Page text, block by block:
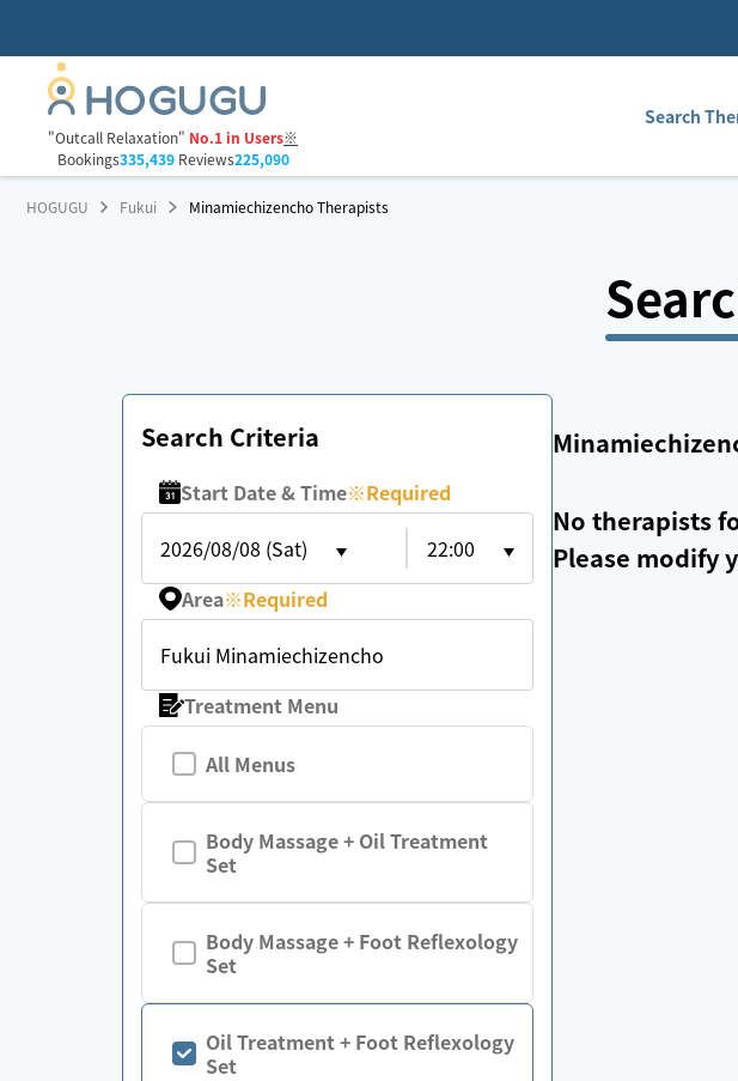
"Outcall Relaxation" No.1 in Users※
Bookings335,439Reviews225,090
Search
HOGUGU Fukui Minamiechizencho Therapists
Search Criteria
Start Date & Time※Required
2026/08/08 (Sat)
22:00
Area※Required
Fukui Minamiechizencho
Treatment Menu
All Menus
Body Massage + Oil Treatment
Set
Body Massage + Foot Reflexology
Set
Oil Treatment + Foot Reflexology
Set
No therapists
Please modify